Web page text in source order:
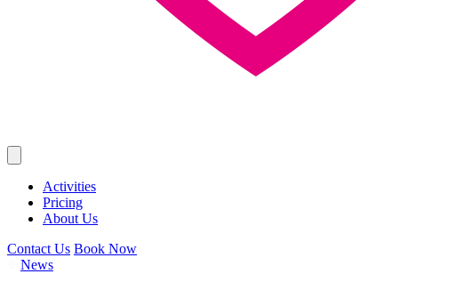
Activities
Pricing
About Us
Contact Us Book Now
News